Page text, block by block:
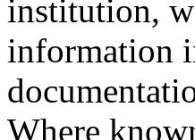
institution,
information
Where